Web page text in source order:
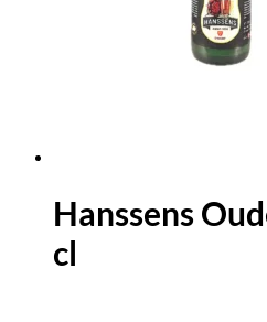
Hanssens
cl